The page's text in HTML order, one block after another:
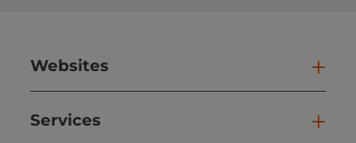
Websites
Services